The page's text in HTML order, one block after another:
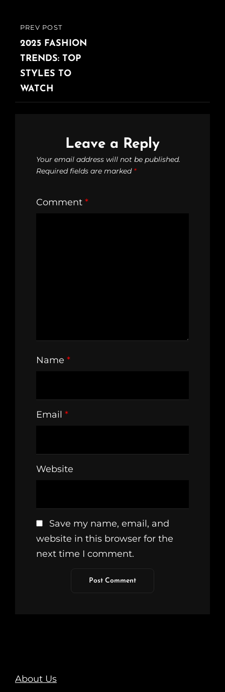
PREV POST
2025 FASHION
TRENDS: TOP
STYLES TO
WATCH
Leave a Reply
Your email address will not be published.
Required fields are marked *
Comment *
Name *
Email *
Website
Save my name, email, and
website in this browser for the
next time I comment.
About Us